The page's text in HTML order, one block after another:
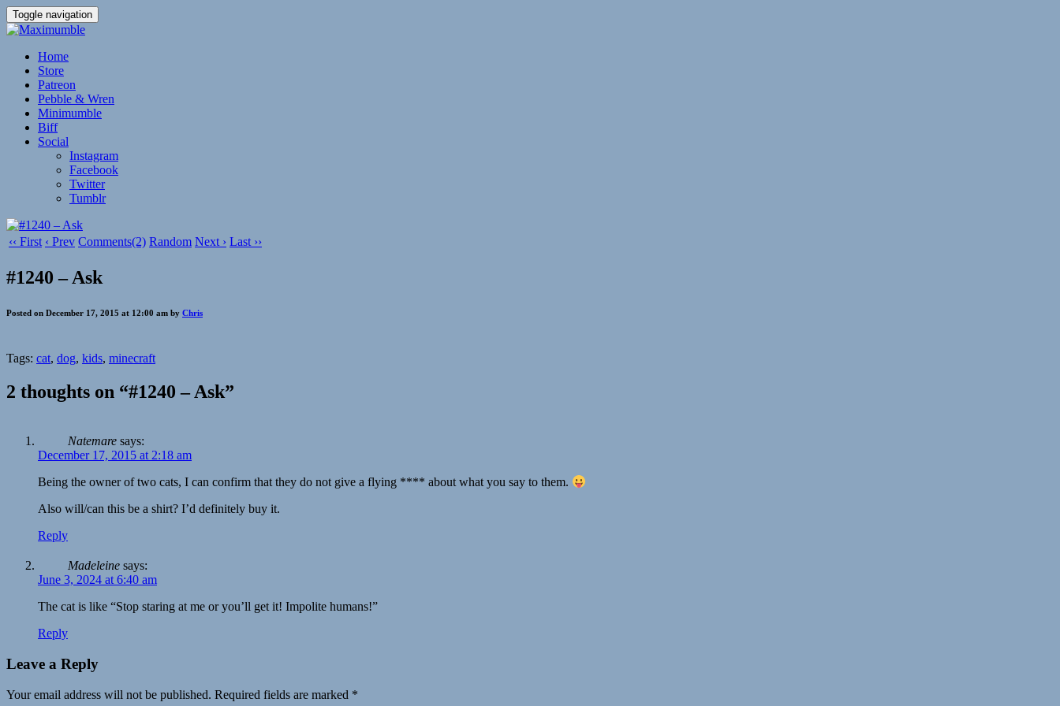
Toggle navigation
Home
Store
Patreon
Pebble & Wren
Minimumble
Biff
Social
Instagram
Facebook
Twitter
Tumblr
‹‹ First ‹ Prev Comments(2) Random Next › Last ››
#1240 – Ask
Posted on December 17, 2015 at 12:00 am by Chris
Tags: cat, dog, kids, minecraft
2 thoughts on “#1240 – Ask”
Natemare says:
December 17, 2015 at 2:18 am
Being the owner of two cats, I can confirm that they do not give a flying **** about what you say to them.
Also will/can this be a shirt? I’d definitely buy it.
Reply
Madeleine says:
June 3, 2024 at 6:40 am
The cat is like “Stop staring at me or you’ll get it! Impolite humans!”
Reply
Leave a Reply
Your email address will not be published. Required fields are marked *